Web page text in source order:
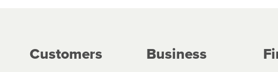
credit contracts are subject to fee caps and interest will not
before accepting. For more details, please refer to your loan
Customers Business